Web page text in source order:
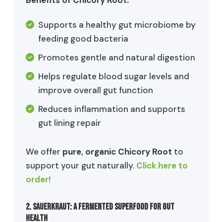
Supports a healthy gut microbiome by
feeding good bacteria
Promotes gentle and natural digestion
Helps regulate blood sugar levels and
improve overall gut function
Reduces inflammation and supports
gut lining repair
We offer pure, organic Chicory Root to
support your gut naturally. Click here to
order!
2. Sauerkraut: A Fermented Superfood for Gut
Health